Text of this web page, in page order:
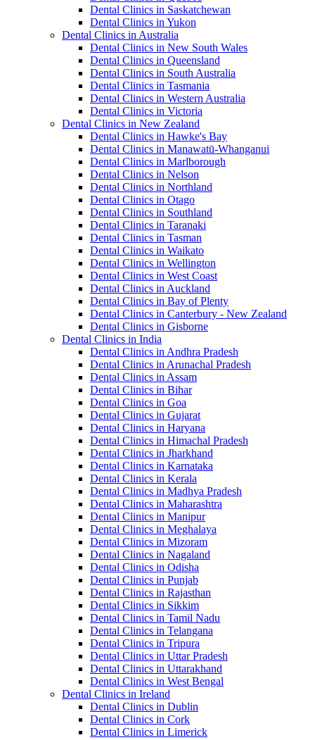
Dental Clinics in Saskatchewan
Dental Clinics in Yukon
Dental Clinics in Australia
Dental Clinics in New South Wales
Dental Clinics in Queensland
Dental Clinics in South Australia
Dental Clinics in Tasmania
Dental Clinics in Western Australia
Dental Clinics in Victoria
Dental Clinics in New Zealand
Dental Clinics in Hawke's Bay
Dental Clinics in Manawatū-Whanganui
Dental Clinics in Marlborough
Dental Clinics in Nelson
Dental Clinics in Northland
Dental Clinics in Otago
Dental Clinics in Southland
Dental Clinics in Taranaki
Dental Clinics in Tasman
Dental Clinics in Waikato
Dental Clinics in Wellington
Dental Clinics in West Coast
Dental Clinics in Auckland
Dental Clinics in Bay of Plenty
Dental Clinics in Canterbury - New Zealand
Dental Clinics in Gisborne
Dental Clinics in India
Dental Clinics in Andhra Pradesh
Dental Clinics in Arunachal Pradesh
Dental Clinics in Assam
Dental Clinics in Bihar
Dental Clinics in Goa
Dental Clinics in Gujarat
Dental Clinics in Haryana
Dental Clinics in Himachal Pradesh
Dental Clinics in Jharkhand
Dental Clinics in Karnataka
Dental Clinics in Kerala
Dental Clinics in Madhya Pradesh
Dental Clinics in Maharashtra
Dental Clinics in Manipur
Dental Clinics in Meghalaya
Dental Clinics in Mizoram
Dental Clinics in Nagaland
Dental Clinics in Odisha
Dental Clinics in Punjab
Dental Clinics in Rajasthan
Dental Clinics in Sikkim
Dental Clinics in Tamil Nadu
Dental Clinics in Telangana
Dental Clinics in Tripura
Dental Clinics in Uttar Pradesh
Dental Clinics in Uttarakhand
Dental Clinics in West Bengal
Dental Clinics in Ireland
Dental Clinics in Dublin
Dental Clinics in Cork
Dental Clinics in Limerick